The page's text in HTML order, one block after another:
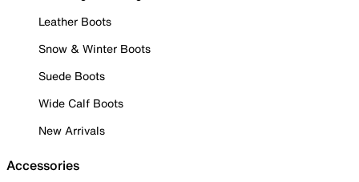
Leather Boots
Snow & Winter Boots
Suede Boots
Wide Calf Boots
New Arrivals
Accessories